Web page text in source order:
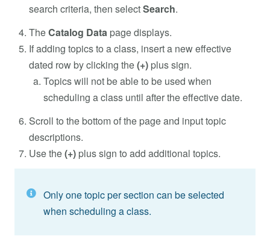
search criteria, then selectSearch.
TheCatalog Data page displays.
If adding topics to a class, insert a new effective
dated row by clicking the(+) plus sign.
Topics will not be able to be used when
scheduling a class until after the effective date.
Scroll to the bottom of the page and input topic
descriptions.
Use the(+) plus sign to add additional topics.
Only one topic per section can be selected
when scheduling a class.